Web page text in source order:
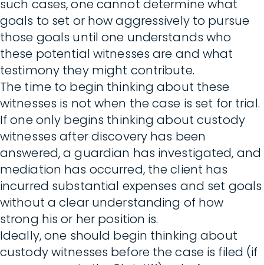
such cases, one cannot determine what
goals to set or how aggressively to pursue
those goals until one understands who
these potential witnesses are and what
testimony they might contribute.
The time to begin thinking about these
witnesses is not when the case is set for trial.
If one only begins thinking about custody
witnesses after discovery has been
answered, a guardian has investigated, and
mediation has occurred, the client has
incurred substantial expenses and set goals
without a clear understanding of how
strong his or her position is.
Ideally, one should begin thinking about
custody witnesses before the case is filed (if